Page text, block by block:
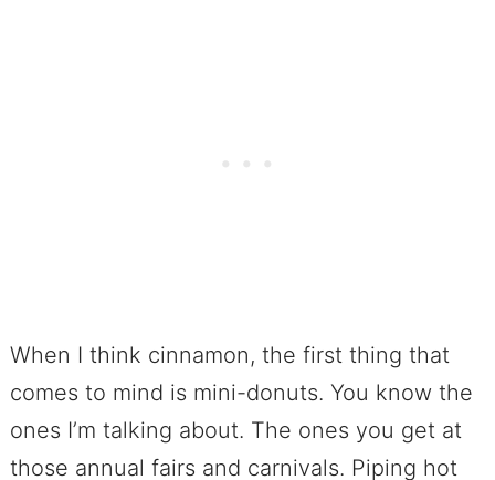
When I think cinnamon, the first thing that
comes to mind is mini-donuts. You know the
ones I’m talking about. The ones you get at
those annual fairs and carnivals. Piping hot